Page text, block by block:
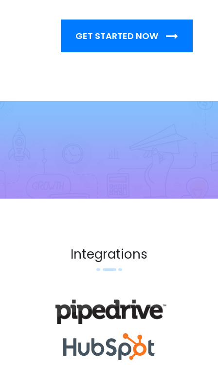
GET STARTED NOW
Integrations